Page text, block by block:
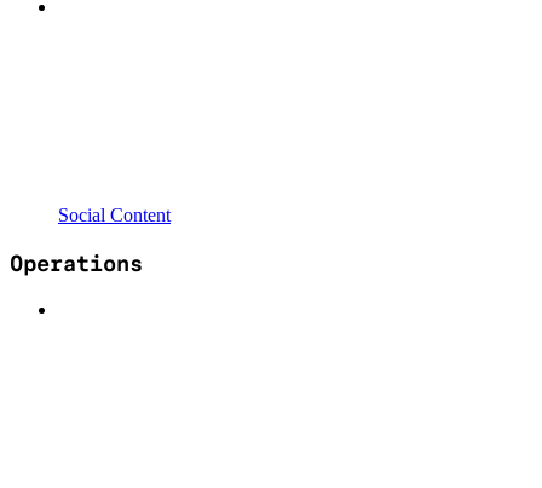
Social Content
Operations